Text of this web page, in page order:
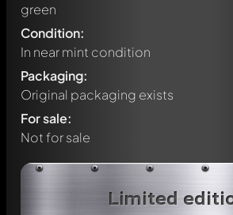
green
Condition:
In near mint condition
Packaging:
Original packaging exists
For sale:
Not for sale
Limited
Write a first comment about this model
Any comment can be discussed by all